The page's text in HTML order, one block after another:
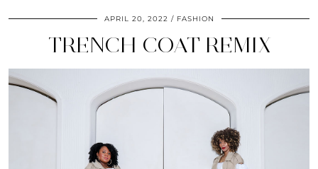
APRIL 20, 2022 FASHION
TRENCH COAT REMIX